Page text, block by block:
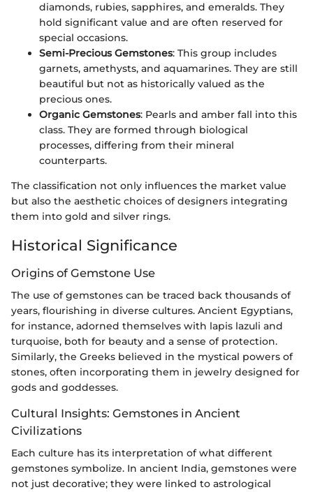
diamonds, rubies, sapphires, and emeralds. They
hold significant value and are often reserved for
special occasions.
Semi-Precious Gemstones: This group includes
garnets, amethysts, and aquamarines. They are still
beautiful but not as historically valued as the
precious ones.
Organic Gemstones: Pearls and amber fall into this
class. They are formed through biological
processes, differing from their mineral
counterparts.
The classification not only influences the market value
but also the aesthetic choices of designers integrating
them into gold and silver rings.
Historical Significance
Origins of Gemstone Use
The use of gemstones can be traced back thousands of
years, flourishing in diverse cultures. Ancient Egyptians,
for instance, adorned themselves with lapis lazuli and
turquoise, both for beauty and a sense of protection.
Similarly, the Greeks believed in the mystical powers of
stones, often incorporating them in jewelry designed for
gods and goddesses.
Cultural Insights: Gemstones in Ancient
Civilizations
Each culture has its interpretation of what different
gemstones symbolize. In ancient India, gemstones were
not just decorative; they were linked to astrological